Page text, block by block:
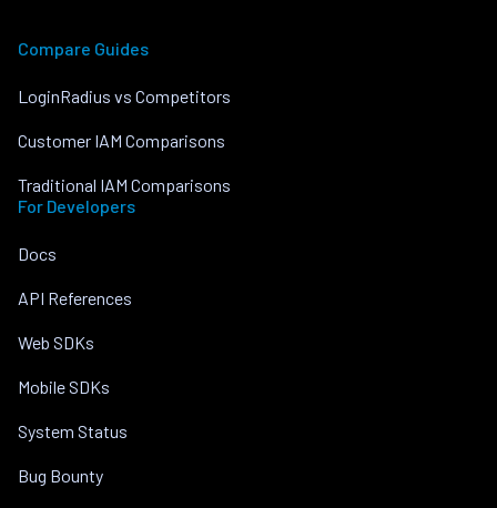
Compare Guides
LoginRadius vs Competitors
Customer IAM Comparisons
Traditional IAM Comparisons
For Developers
Docs
API References
Web SDKs
Mobile SDKs
System Status
Bug Bounty